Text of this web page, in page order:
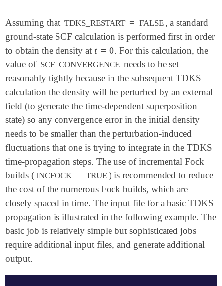
Assuming that TDKS_RESTART = FALSE , a standard
ground-state SCF calculation is performed first in order
to obtain the density at t = 0
t=0
. For this calculation, the
value of SCF_CONVERGENCE needs to be set
reasonably tightly because in the subsequent TDKS
calculation the density will be perturbed by an external
field (to generate the time-dependent superposition
state) so any convergence error in the initial density
needs to be smaller than the perturbation-induced
fluctuations that one is trying to integrate in the TDKS
time-propagation steps. The use of incremental Fock
builds (INCFOCK = TRUE) is recommended to reduce
the cost of the numerous Fock builds, which are
closely spaced in time. The input file for a basic TDKS
propagation is illustrated in the following example. The
basic job is relatively simple but sophisticated jobs
require additional input files, and generate additional
output.